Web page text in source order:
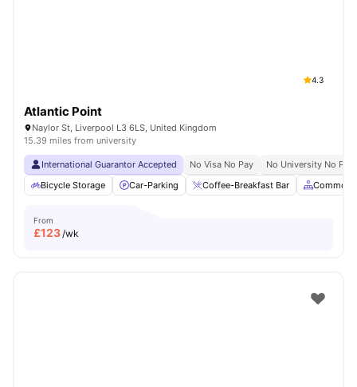
4.3
Atlantic Point
Naylor St, Liverpool L3 6LS, United Kingdom
15.39 miles from university
International Guarantor Accepted No Visa No Pay
No University No Pay
Bicycle Storage
Car-Parking Coffee-Breakfast Bar Common
From
£123/wk